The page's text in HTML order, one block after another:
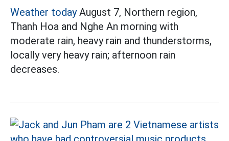
Weather todayAugust 7, Northern region,
Thanh Hoa and Nghe An morning with
moderate rain, heavy rain and thunderstorms,
locally very heavy rain; afternoon rain
decreases.